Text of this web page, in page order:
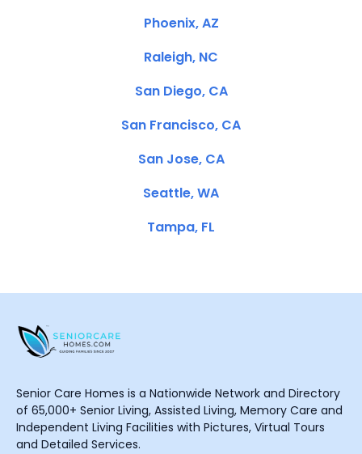
Phoenix, AZ
Raleigh, NC
San Diego, CA
San Francisco, CA
San Jose, CA
Seattle, WA
Tampa, FL
Senior Care Homes is a Nationwide Network and Directory
of 65,000+ Senior Living, Assisted Living, Memory Care and
Independent Living Facilities with Pictures, Virtual Tours
and Detailed Services.